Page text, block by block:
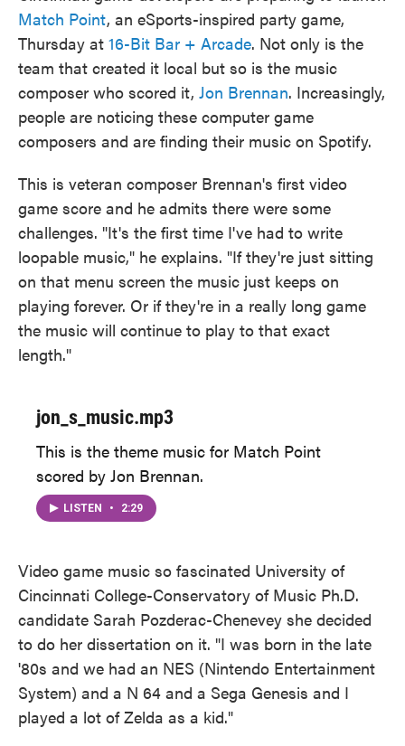
Match Point, an eSports-inspired party game,
Thursday at 16-Bit Bar + Arcade. Not only is the
team that created it local but so is the music
composer who scored it, Jon Brennan. Increasingly,
people are noticing these computer game
composers and are finding their music on Spotify.
This is veteran composer Brennan's first video
game score and he admits there were some
challenges. "It's the first time I've had to write
loopable music," he explains. "If they're just sitting
on that menu screen the music just keeps on
playing forever. Or if they're in a really long game
the music will continue to play to that exact
length."
jon_s_music.mp3
This is the theme music for Match Point
scored by Jon Brennan.
LISTEN • 2:29
Video game music so fascinated University of
Cincinnati College-Conservatory of Music Ph.D.
candidate Sarah Pozderac-Chenevey she decided
to do her dissertation on it. "I was born in the late
'80s and we had an NES (Nintendo Entertainment
System) and a N 64 and a Sega Genesis and I
played a lot of Zelda as a kid."